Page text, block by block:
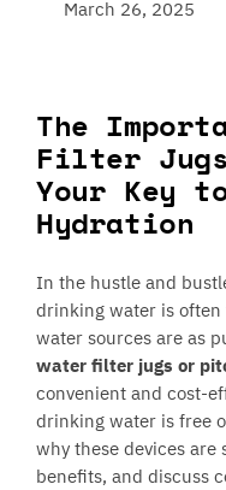
March 26, 2025
The
Filter
Your Key
Hydration
In the hustle and
drinking water is often
water sources are as
water filter jugs or
convenient and cost-
drinking water is free
why these devices are
benefits, and discuss